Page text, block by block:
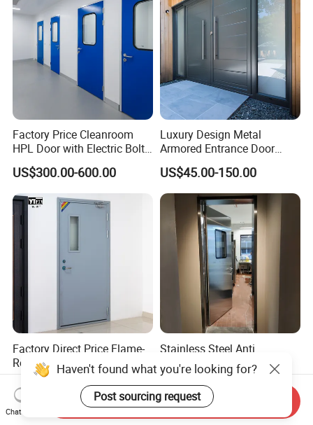
Door
Factory Price Cleanroom
HPL Door with Electric Bolt
Lock
US$300.00-600.00
Luxury Design Metal
Armored Entrance Door
Exterior Security Front
Doors Steel Gate Modern
Wrought Iron Entry Cast
Aluminum Alloy Pivot
Wooden Metallic Hardware
US$45.00-150.00
Factory Direct Price Flame-
Retardant Steel Fire-Rated
Door for Building Fire
Separation
US$83.00-110.00
Stainless Steel Anti
Collision Swing Door for
Food Clean Production
Workshop
US$550.00-750.00
Haven't found what you're looking for?
Post sourcing request
Chat Now
Send Inquiry